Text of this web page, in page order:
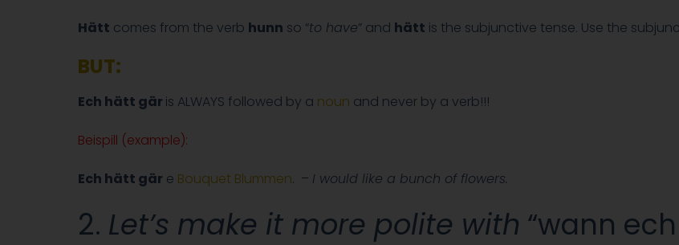
Hätt comes from the verb hunn so “to have” and hätt is the subjunctive tense. Use the
BUT:
Ech hätt gär is ALWAYS followed by a noun and never by a verb!!!
Beispill (example):
Ech hätt gär e Bouquet Blummen. – I would like a bunch of flowers.
2. Let’s make it more polite with “wann